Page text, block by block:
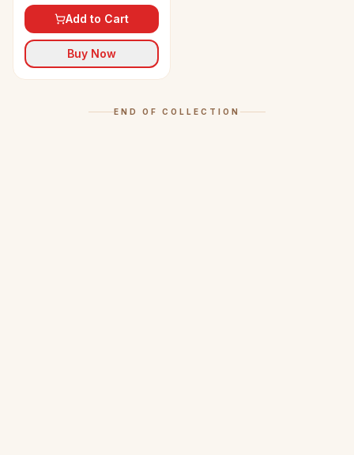
Add to Cart
Buy Now
END OF COLLECTION